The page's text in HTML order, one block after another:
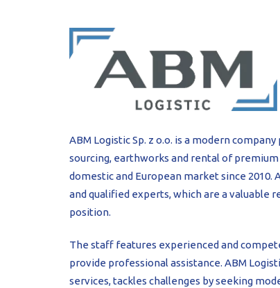
ABM Logistic Sp. z o.o. is a modern
sourcing, earthworks and rental of
domestic and European market since 2010.
and qualified experts, which are a valuable
position.
The staff features experienced and
provide professional assistance. ABM
services, tackles challenges by seeking